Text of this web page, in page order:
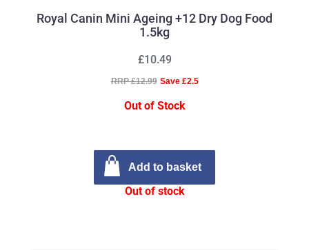
Royal Canin Mini Ageing +12 Dry Dog Food
1.5kg
£10.49
RRP £12.99 Save £2.5
Out of Stock
Add to basket
Out of stock